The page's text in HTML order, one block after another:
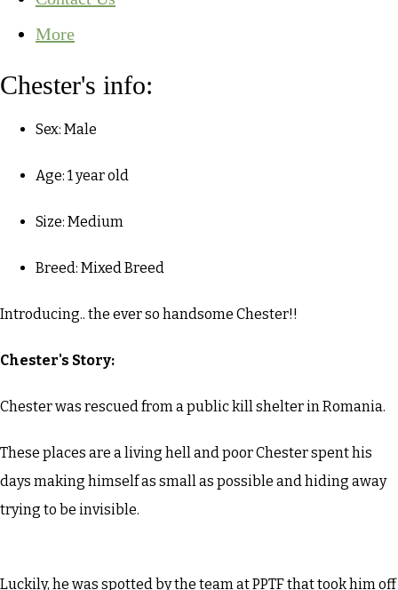
More
Chester's info:
Sex: Male
Age: 1 year old
Size: Medium
Breed: Mixed Breed
Introducing.. the ever so handsome Chester!!
Chester's Story:
Chester was rescued from a public kill shelter in Romania.
These places are a living hell and poor Chester spent his
days making himself as small as possible and hiding away
trying to be invisible.
Luckily, he was spotted by the team at PPTF that took him off